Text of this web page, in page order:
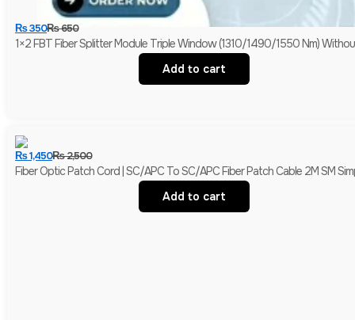
₨650
₨350
1×2 FBT Fiber Splitter
Add to cart
₨2,500
₨1,450
Fiber Optic Patch Cord | SC/APC To SC/APC Fiber Patch Cable 2M SM
Add to cart